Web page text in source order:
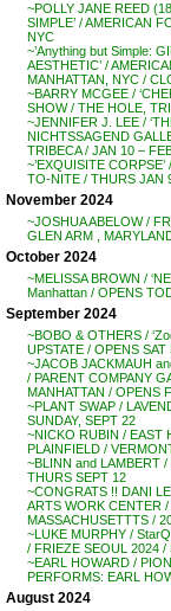
~POLLY JANE REED
SIMPLE’ / AMERICAN
NYC
~’Anything but Simple:
AESTHETIC’ /
MANHATTAN, NYC /
~BARRY MCGEE /
SHOW / THE HOLE,
~JENNIFER J. LEE /
NICHTSSAGEND
TRIBECA / JAN 10 –
~’EXQUISITE
TO-NITE / THURS JAN
November 2024
~JOSHUA ABELOW /
GLEN ARM ,
October 2024
~MELISSA BROWN /
Manhattan / OPENS
September 2024
~BOBO & OTHERS /
UPSTATE / OPENS SAT
~JACOB JACKMAUH
/ PARENT COMPANY
MANHATTAN / OPENS
~PLANT SWAP /
SUNDAY, SEPT 22
~NICKO RUBIN / EAST
PLAINFIELD /
~BLINN and LAMBERT
THURS SEPT 12
~CONGRATS !! DANI
ARTS WORK CENTER /
MASSACHUSETTTS /
~LUKE MURPHY /
/ FRIEZE SEOUL 2024 /
~EARL HOWARD /
PERFORMS: EARL
August 2024